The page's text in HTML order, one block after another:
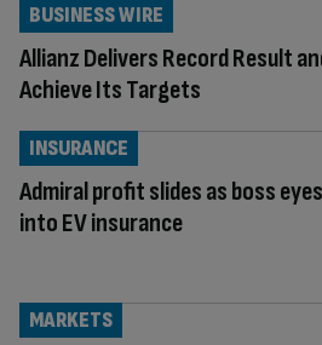
Allianz Delivers Record Result
Achieve Its Targets
BUSINESS WIRE
Admiral profit slides as boss
into EV insurance
INSURANCE
MARKETS